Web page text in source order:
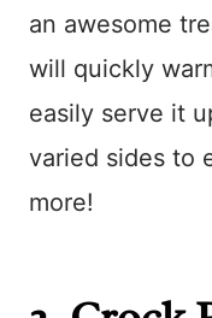
an awesome
will quickly
easily serve it
varied sides to
more!